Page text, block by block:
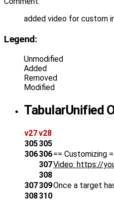
added video for custom
Legend:
Unmodified
Added
Removed
Modified
TabularUnified
v27v28
305305
306306== Customizing
307Video: https://
308
307309Once a target
308310